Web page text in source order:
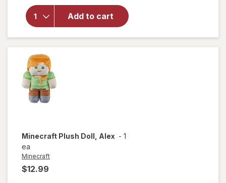
Add to cart
Marshall
in
Signature
Firefighter
Uniform
Minecraft Plush Doll, Alex - 1
ea
Minecraft
$12.99